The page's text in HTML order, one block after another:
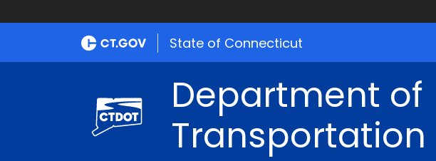
State of Connecticut
Department of
Transportation